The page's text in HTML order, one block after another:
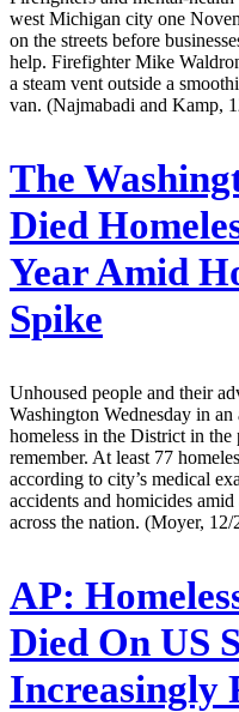
west Michigan city one
on the streets before
help. Firefighter Mike
a steam vent outside a
van. (Najmabadi and Kamp,
The
Died
Year Amid
Spike
Unhoused people and their
Washington Wednesday in
homeless in the District in
remember. At least 77
according to city’s medical
accidents and homicides
across the nation. (Moyer, 12/
AP:
Died On US
Increasingly